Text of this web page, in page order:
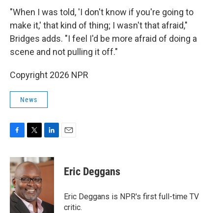
"When I was told, 'I don't know if you're going to
make it,' that kind of thing; I wasn't that afraid,"
Bridges adds. "I feel I'd be more afraid of doing a
scene and not pulling it off."
Copyright 2026 NPR
News
c
e
b
o
o
k
i
t
t
e
r
n
k
n
Eric Deggans
Eric Deggans is NPR's first full-time TV
critic.